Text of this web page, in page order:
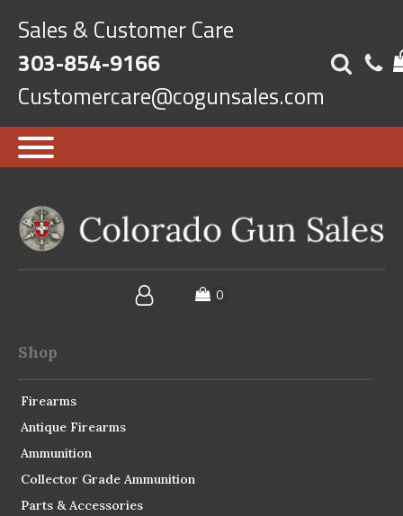
Sales & Customer Care
303-854-9166
Customercare@cogunsales.com
Shop
Firearms
Antique Firearms
Ammunition
Collector Grade Ammunition
Parts & Accessories